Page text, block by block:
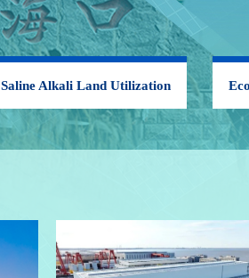
Saline Alkali Land Utilization